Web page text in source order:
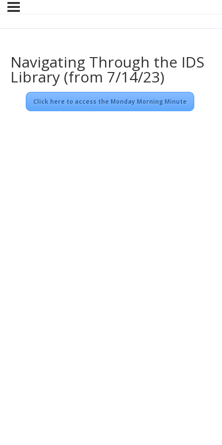
Navigating Through the IDS
Library (from 7/14/23)
Click here to access the Monday Morning Minute